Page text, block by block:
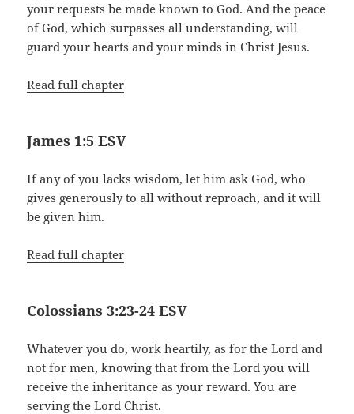
your requests be made known to God. And the peace
of God, which surpasses all understanding, will
guard your hearts and your minds in Christ Jesus.
Read full chapter
James 1:5 ESV
If any of you lacks wisdom, let him ask God, who
gives generously to all without reproach, and it will
be given him.
Read full chapter
Colossians 3:23-24 ESV
Whatever you do, work heartily, as for the Lord and
not for men, knowing that from the Lord you will
receive the inheritance as your reward. You are
serving the Lord Christ.